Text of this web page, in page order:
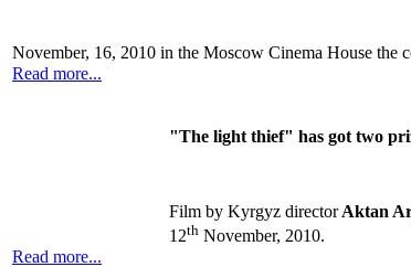
November, 16, 2010 in the Moscow Cinema House the
Read more...
"The light thief" has got two
Film by Kyrgyz directorAktan
12th November, 2010.
Read more...